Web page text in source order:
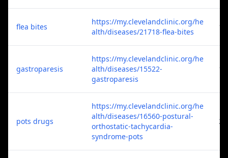
flea bites
https://my.clevelandclinic.org/he
alth/diseases/21718-flea-bites
1
gastroparesis
https://my.clevelandclinic.org/he
alth/diseases/15522-
gastroparesis
1
pots drugs
https://my.clevelandclinic.org/he
alth/diseases/16560-postural-
orthostatic-tachycardia-
syndrome-pots
2